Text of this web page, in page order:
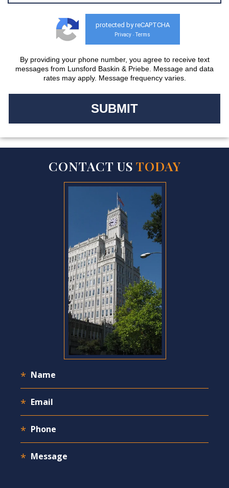
protected by reCAPTCHA
Privacy - Terms
By providing your phone number, you agree to receive text
messages from Lunsford Baskin & Priebe. Message and data
rates may apply. Message frequency varies.
CONTACT US TODAY